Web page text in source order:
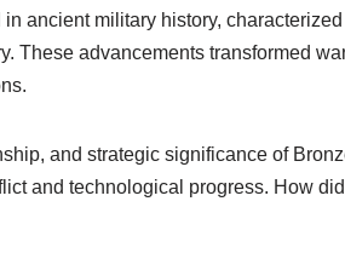
ancient military history,
These advancements transformed
and strategic significance of
and technological progress. How